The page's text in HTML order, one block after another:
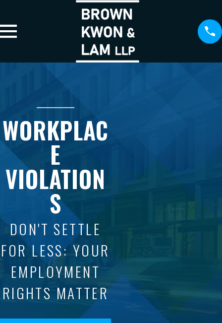
WORKPLAC
E
VIOLATION
S
DON'T SETTLE
FOR LESS: YOUR
EMPLOYMENT
RIGHTS MATTER